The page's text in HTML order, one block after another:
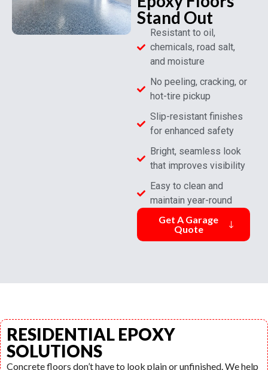
Stand Out
Resistant to oil,
chemicals, road salt,
and moisture
No peeling, cracking, or
hot-tire pickup
Slip-resistant finishes
for enhanced safety
Bright, seamless look
that improves visibility
Easy to clean and
maintain year-round
Get A Garage
Quote
RESIDENTIAL EPOXY
SOLUTIONS
Concrete floors don’t have to look plain or unfinished. We help